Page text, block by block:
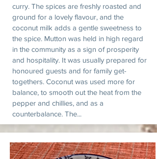
curry. The spices are freshly roasted and
ground for a lovely flavour, and the
coconut milk adds a gentle sweetness to
the spice. Mutton was held in high regard
in the community as a sign of prosperity
and hospitality. It was usually prepared for
honoured guests and for family get-
togethers. Coconut was used more for
balance, to smooth out the heat from the
pepper and chillies, and as a
counterbalance. The...